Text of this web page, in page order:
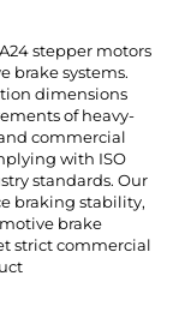
stepper motors
brake systems.
dimensions
of heavy-
commercial
with ISO
standards. Our
braking stability,
brake
strict commercial